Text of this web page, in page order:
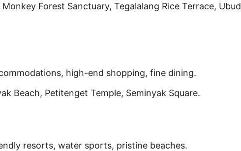
Monkey Forest Sanctuary, Tegalalang Rice Terrace, Ubud
high-end shopping, fine dining.
Beach, Petitenget Temple, Seminyak Square.
resorts, water sports, pristine beaches.